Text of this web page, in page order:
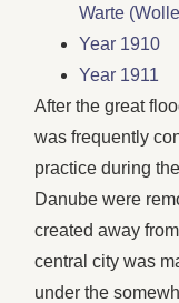
Warte
Year 1910
Year 1911
After the great
was frequently
practice during
Danube were
created away
central city was
under the